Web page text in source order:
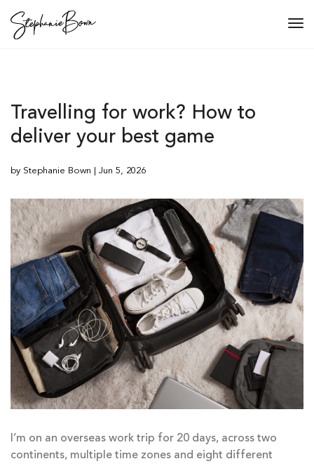
Travelling for work? How to
deliver your best game
by Stephanie Bown | Jun 5, 2026
I’m on an overseas work trip for 20 days, across two
continents, multiple time zones and eight different